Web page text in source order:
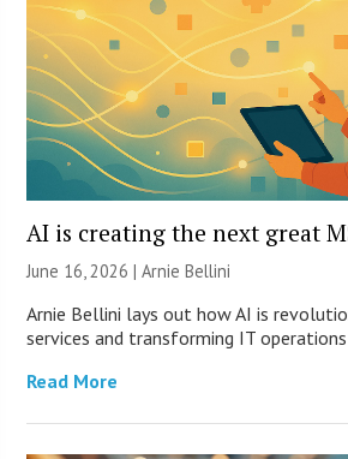
AI is creating the next great
June 16, 2026 | Arnie Bellini
Arnie Bellini lays out how AI is
services and transforming IT
Read More